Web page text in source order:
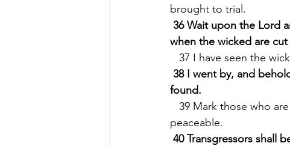
brought to trial.
36 Wait upon the Lord
when the wicked are
37 I have seen the
38 I went by, and
found.
peaceable.
40 Transgressors shall